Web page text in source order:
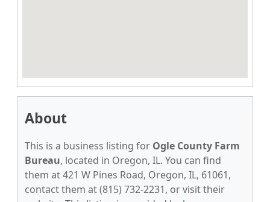
About
This is a business listing for Ogle County Farm
Bureau, located in Oregon, IL. You can find
them at 421 W Pines Road, Oregon, IL, 61061,
contact them at (815) 732-2231, or visit their